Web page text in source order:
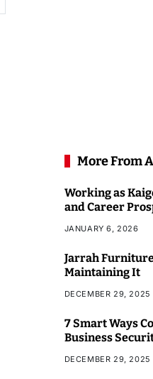
More From
Working as
and Career
JANUARY 6, 2026
Jarrah
Maintaining It
DECEMBER 29, 2025
7 Smart Ways
Business
DECEMBER 29, 2025